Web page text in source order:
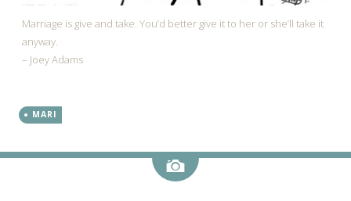
Marriage is give and take. You’d better give it to her or she’ll take it
anyway.
– Joey Adams
MARI
Image